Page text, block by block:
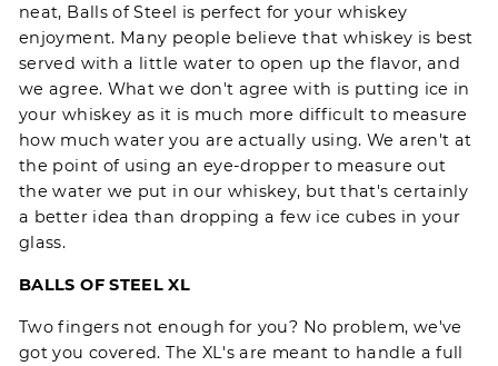
neat, Balls of Steel is perfect for your whiskey
enjoyment. Many people believe that whiskey is best
served with a little water to open up the flavor, and
we agree. What we don't agree with is putting ice in
your whiskey as it is much more difficult to measure
how much water you are actually using. We aren't at
the point of using an eye-dropper to measure out
the water we put in our whiskey, but that's certainly
a better idea than dropping a few ice cubes in your
glass.
BALLS OF STEEL XL
Two fingers not enough for you? No problem, we've
got you covered. The XL's are meant to handle a full